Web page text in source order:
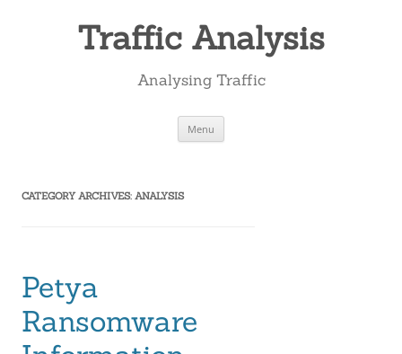
Traffic Analysis
Analysing Traffic
Menu
CATEGORY ARCHIVES: ANALYSIS
Petya
Ransomware